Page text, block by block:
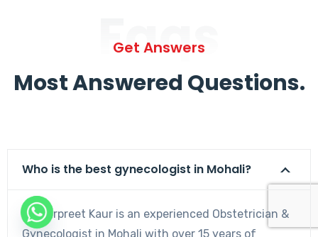
Faqs
Get Answers
Most Answered Questions.
Who is the best gynecologist in Mohali?
Dr. Harpreet Kaur is an experienced Obstetrician &
Gynecologist in Mohali with over 15 years of